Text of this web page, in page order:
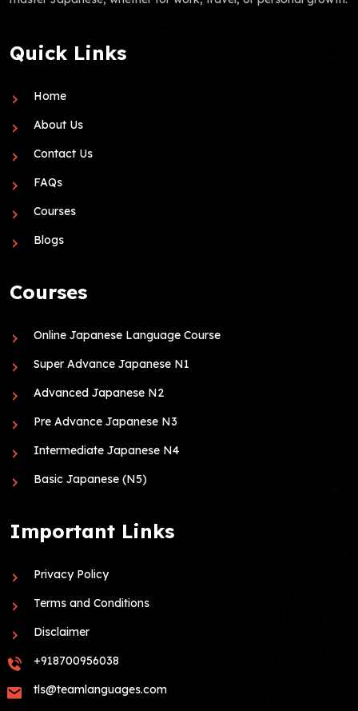
Quick Links
Home
About Us
Contact Us
FAQs
Courses
Blogs
Courses
Online Japanese Language Course
Super Advance Japanese N1
Advanced Japanese N2
Pre Advance Japanese N3
Intermediate Japanese N4
Basic Japanese (N5)
Important Links
Privacy Policy
Terms and Conditions
Disclaimer
+918700956038
tls@teamlanguages.com